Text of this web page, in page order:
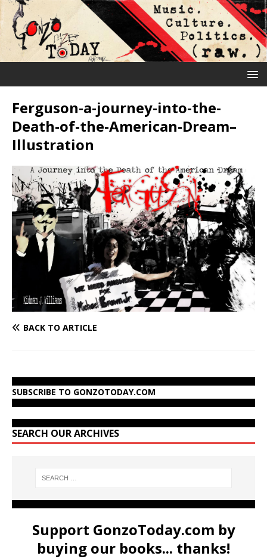
Ferguson-a-journey-into-the-
Death-of-the-American-Dream–
Illustration
BACK TO ARTICLE
SUBSCRIBE TO GONZOTODAY.COM
SEARCH OUR ARCHIVES
Support GonzoToday.com by
buying our books... thanks!